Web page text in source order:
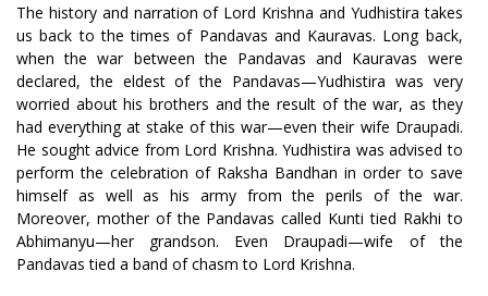
The history and narration of Lord Krishna and Yudhistira takes
us back to the times of Pandavas and Kauravas. Long back,
when the war between the Pandavas and Kauravas were
declared, the eldest of the Pandavas—Yudhistira was very
worried about his brothers and the result of the war, as they
had everything at stake of this war—even their wife Draupadi.
He sought advice from Lord Krishna. Yudhistira was advised to
perform the celebration of Raksha Bandhan in order to save
himself as well as his army from the perils of the war.
Moreover, mother of the Pandavas called Kunti tied Rakhi to
Abhimanyu—her grandson. Even Draupadi—wife of the
Pandavas tied a band of chasm to Lord Krishna.